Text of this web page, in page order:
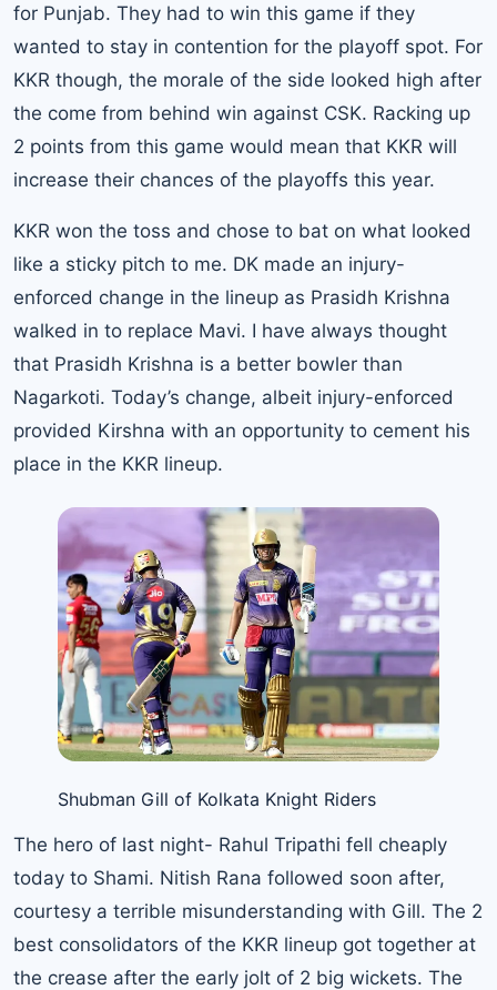
for Punjab. They had to win this game if they
wanted to stay in contention for the playoff spot. For
KKR though, the morale of the side looked high after
the come from behind win against CSK. Racking up
2 points from this game would mean that KKR will
increase their chances of the playoffs this year.
KKR won the toss and chose to bat on what looked
like a sticky pitch to me. DK made an injury-
enforced change in the lineup as Prasidh Krishna
walked in to replace Mavi. I have always thought
that Prasidh Krishna is a better bowler than
Nagarkoti. Today’s change, albeit injury-enforced
provided Kirshna with an opportunity to cement his
place in the KKR lineup.
Shubman Gill of Kolkata Knight Riders
The hero of last night- Rahul Tripathi fell cheaply
today to Shami. Nitish Rana followed soon after,
courtesy a terrible misunderstanding with Gill. The 2
best consolidators of the KKR lineup got together at
the crease after the early jolt of 2 big wickets. The